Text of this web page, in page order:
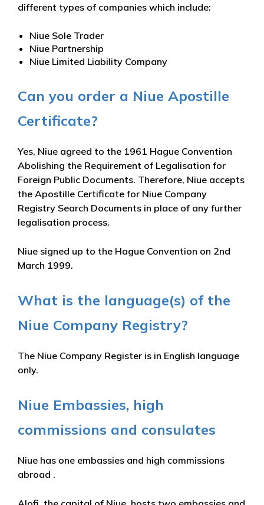
different types of companies which include:
Niue Sole Trader
Niue Partnership
Niue Limited Liability Company
Can you order a Niue Apostille
Certificate?
Yes, Niue agreed to the 1961 Hague Convention
Abolishing the Requirement of Legalisation for
Foreign Public Documents. Therefore, Niue accepts
the Apostille Certificate for Niue Company
Registry Search Documents in place of any further
legalisation process.
Niue signed up to the Hague Convention on 2nd
March 1999.
What is the language(s) of the
Niue Company Registry?
The Niue Company Register is in English language
only.
Niue Embassies, high
commissions and consulates
Niue has one embassies and high commissions
abroad .